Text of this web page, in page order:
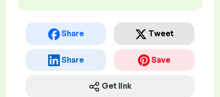
Share Tweet
Share Save
Get link